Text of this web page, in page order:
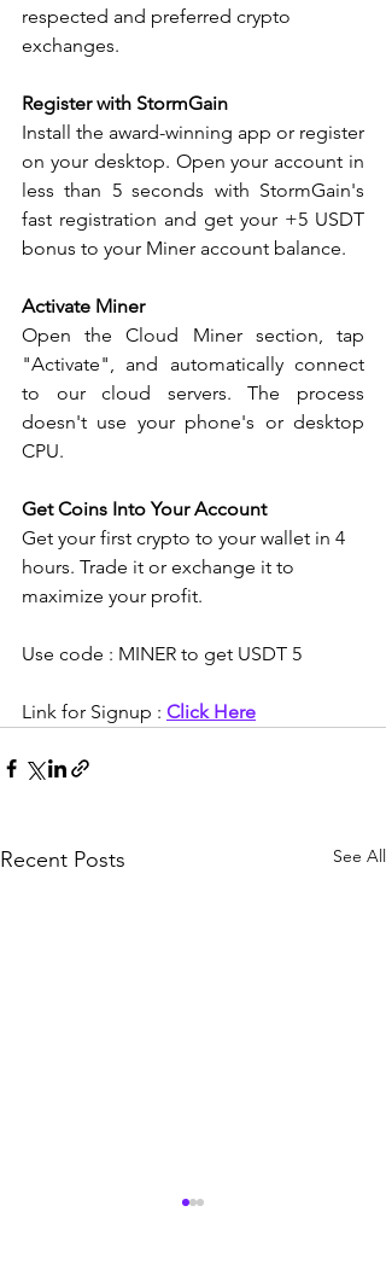
respected and preferred crypto
exchanges.
Register with StormGain
Install the award-winning app or register
on your desktop. Open your account in
less than 5 seconds with StormGain's
fast registration and get your +5 USDT
bonus to your Miner account balance.
Activate Miner
Open the Cloud Miner section, tap
"Activate", and automatically connect
to our cloud servers. The process
doesn't use your phone's or desktop
CPU.
Get Coins Into Your Account
Get your first crypto to your wallet in 4
hours. Trade it or exchange it to
maximize your profit.
Use code : MINER to get USDT 5
Link for Signup : Click Here
Recent Posts See All